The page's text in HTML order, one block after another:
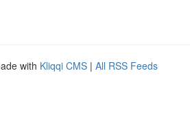
with Kliqqi CMS | All RSS Feeds